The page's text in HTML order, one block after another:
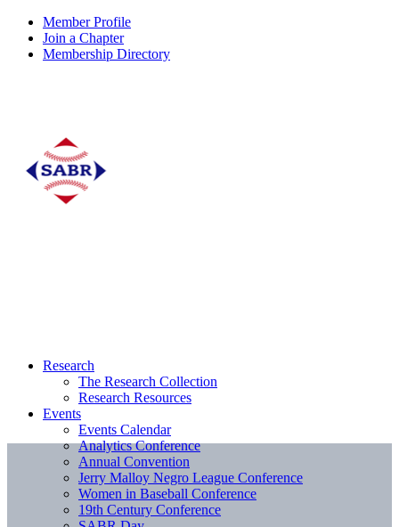
Member Profile
Join a Chapter
Membership Directory
Research
The Research Collection
Research Resources
Events
Events Calendar
Analytics Conference
Annual Convention
Jerry Malloy Negro League Conference
Women in Baseball Conference
19th Century Conference